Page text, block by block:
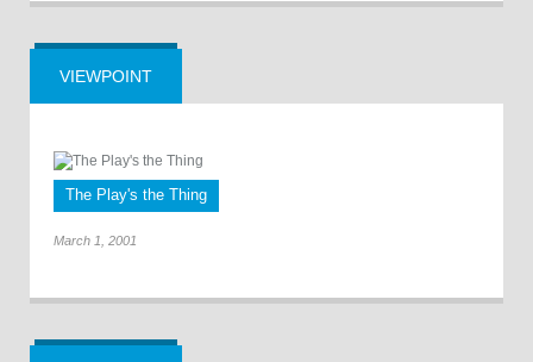
VIEWPOINT
The Play's the Thing
March 1, 2001